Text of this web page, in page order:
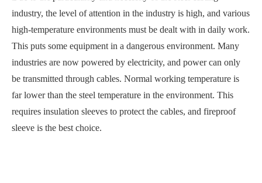
industry, the level of attention in the industry is high, and various
high-temperature environments must be dealt with in daily work.
This puts some equipment in a dangerous environment. Many
industries are now powered by electricity, and power can only
be transmitted through cables. Normal working temperature is
far lower than the steel temperature in the environment. This
requires insulation sleeves to protect the cables, and fireproof
sleeve is the best choice.